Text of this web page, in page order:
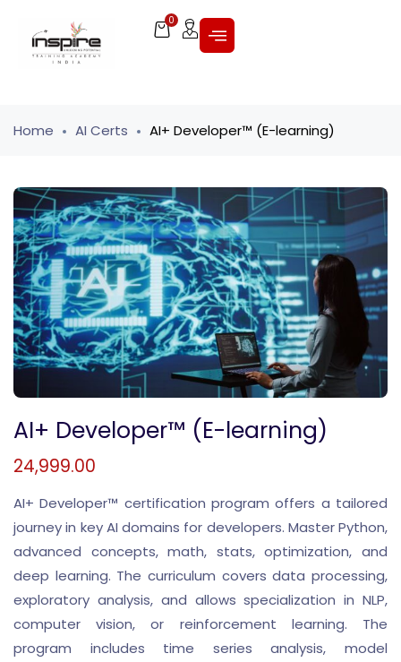
0
Home AI Certs AI+ Developer™ (E-learning)
AI+ Developer™ (E-learning)
24,999.00
AI+ Developer™ certification program offers a tailored
journey in key AI domains for developers. Master Python,
advanced concepts, math, stats, optimization, and
deep learning. The curriculum covers data processing,
exploratory analysis, and allows specialization in NLP,
computer vision, or reinforcement learning. The
program includes time series analysis, model